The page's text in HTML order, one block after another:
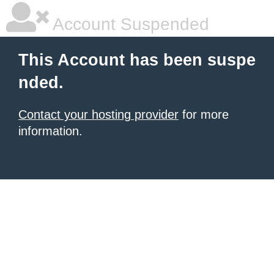
Account Suspended
This Account has been suspe
nded.
Contact your hosting provider for more
information.